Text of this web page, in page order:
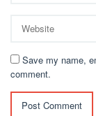
Save my name,
comment.